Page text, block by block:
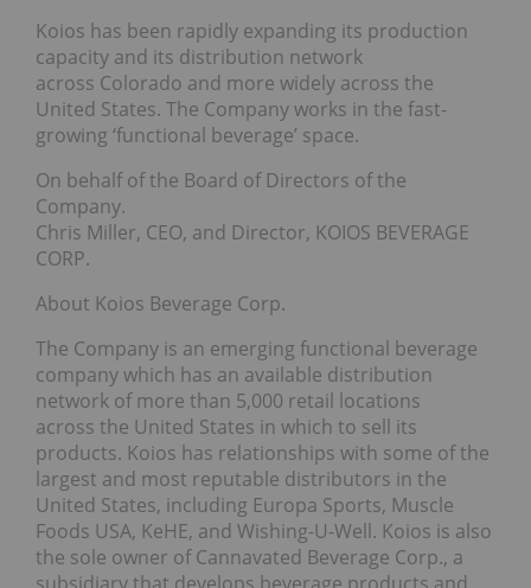
Koios has been rapidly expanding its production
capacity and its distribution network
across Colorado and more widely across the
United States. The Company works in the fast-
growing ‘functional beverage’ space.
On behalf of the Board of Directors of the
Company.
Chris Miller, CEO, and Director, KOIOS BEVERAGE
CORP.
About Koios Beverage Corp.
The Company is an emerging functional beverage
company which has an available distribution
network of more than 5,000 retail locations
across the United States in which to sell its
products. Koios has relationships with some of the
largest and most reputable distributors in the
United States, including Europa Sports, Muscle
Foods USA, KeHE, and Wishing-U-Well. Koios is also
the sole owner of Cannavated Beverage Corp., a